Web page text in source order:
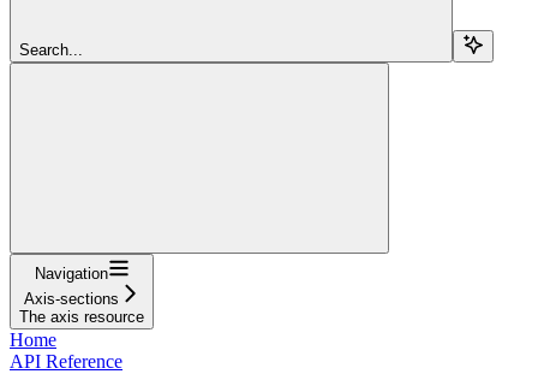
Search...
Navigation
Axis-sections
The axis resource
Home
API Reference